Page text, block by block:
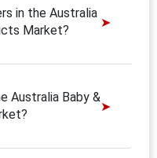
in the Australia
Market?
Australia Baby &